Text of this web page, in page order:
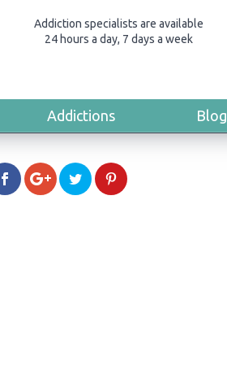
Addiction specialists are available
24 hours a day, 7 days a week
Addictions Blog